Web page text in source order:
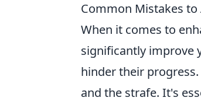
Common Mistakes to
When it comes to
significantly improve
hinder their
and the strafe. It's